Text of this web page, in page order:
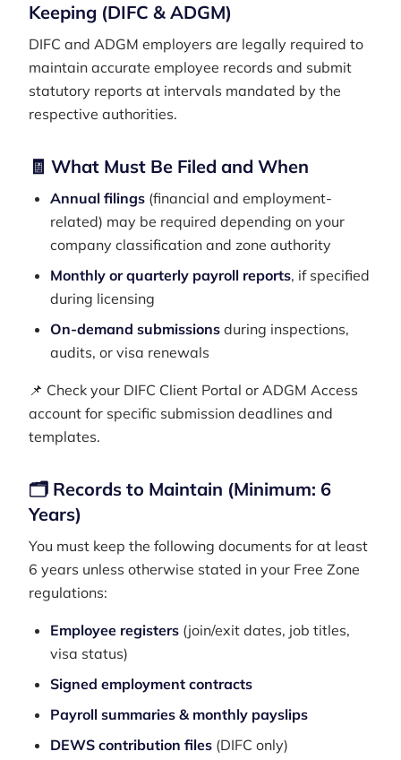
Keeping (DIFC & ADGM)
DIFC and ADGM employers are legally required to
maintain accurate employee records and submit
statutory reports at intervals mandated by the
respective authorities.
🧾 What Must Be Filed and When
Annual filings (financial and employment-
related) may be required depending on your
company classification and zone authority
Monthly or quarterly payroll reports, if specified
during licensing
On-demand submissions during inspections,
audits, or visa renewals
📌 Check your DIFC Client Portal or ADGM Access
account for specific submission deadlines and
templates.
🗂️ Records to Maintain (Minimum: 6
Years)
You must keep the following documents for at least
6 years unless otherwise stated in your Free Zone
regulations:
Employee registers (join/exit dates, job titles,
visa status)
Signed employment contracts
Payroll summaries & monthly payslips
DEWS contribution files (DIFC only)